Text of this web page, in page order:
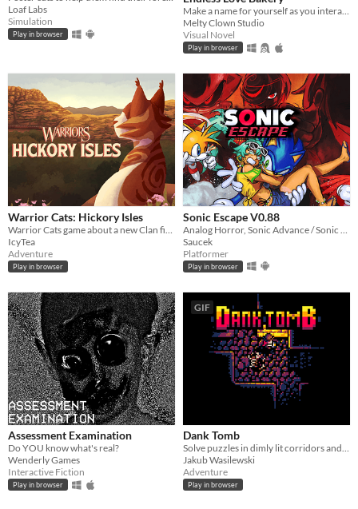
Loaf Labs
Simulation
Play in browser
Make a name for yourself as you interact with these charming new characters! Or perhaps. . . familiar faces?
Melty Clown Studio
Visual Novel
Play in browser
Warrior Cats: Hickory Isles
IcyTea
Adventure
Play in browser
Sonic Escape V0.88
Saucek
Platformer
Play in browser
Assessment Examination
Do YOU know what's real?
Wenderly Games
Interactive Fiction
Play in browser
GIF
Dank Tomb
Jakub Wasilewski
Adventure
Play in browser